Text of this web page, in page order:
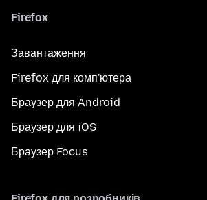
Firefox
Завантаження
Firefox для комп'ютера
Браузер для Android
Браузер для iOS
Браузер Focus